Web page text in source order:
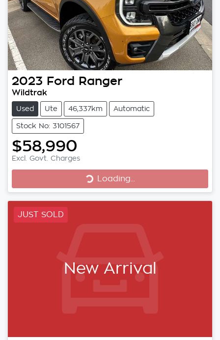
2023 Ford Ranger
Wildtrak
Used Ute 46,337km Automatic
Stock No: 3101567
$58,990
Excl. Govt. Charges
Loading...
Loading...
JUST SOLD
New Arrival